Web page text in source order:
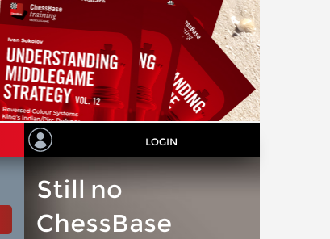
LOGIN
Still no
ChessBase